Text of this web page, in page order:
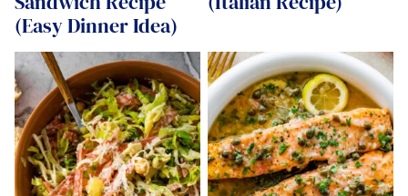
(Easy Dinner Idea)